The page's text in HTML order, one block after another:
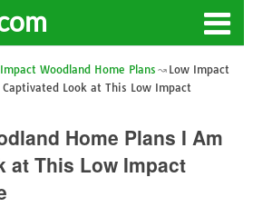
Woodland Home Plans
Low Impact
Look at This Low Impact
Home Plans I Am
at This Low Impact